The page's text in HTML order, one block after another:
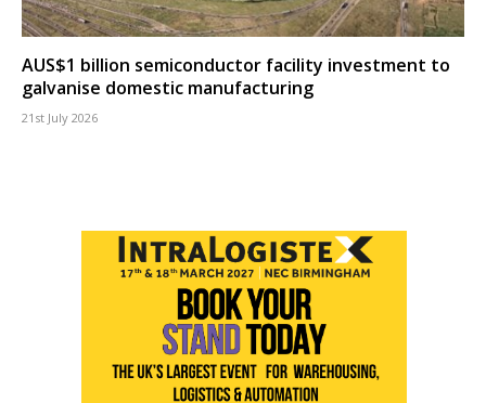
AUS$1 billion semiconductor facility investment to
galvanise domestic manufacturing
21st July 2026